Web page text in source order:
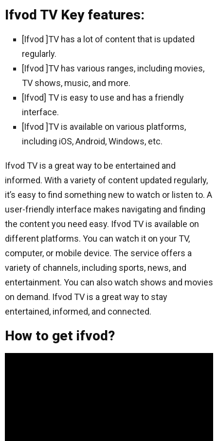
Ifvod TV Key features:
[Ifvod ]TV has a lot of content that is updated
regularly.
[Ifvod ]TV has various ranges, including movies,
TV shows, music, and more.
[Ifvod] TV is easy to use and has a friendly
interface.
[Ifvod ]TV is available on various platforms,
including iOS, Android, Windows, etc.
Ifvod TV is a great way to be entertained and
informed. With a variety of content updated regularly,
it’s easy to find something new to watch or listen to. A
user-friendly interface makes navigating and finding
the content you need easy. Ifvod TV is available on
different platforms. You can watch it on your TV,
computer, or mobile device. The service offers a
variety of channels, including sports, news, and
entertainment. You can also watch shows and movies
on demand. Ifvod TV is a great way to stay
entertained, informed, and connected.
How to get ifvod?